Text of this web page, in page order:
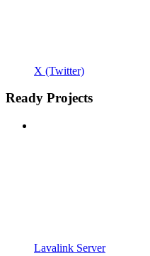
X (Twitter)
Ready Projects
Lavalink Server